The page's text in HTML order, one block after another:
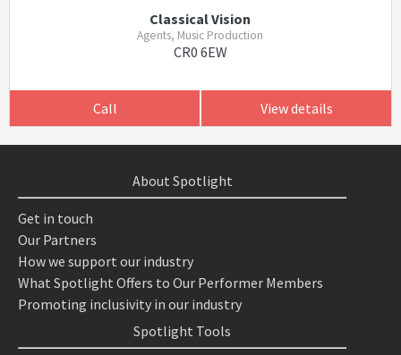
Classical Vision
Agents, Music Production
CR0 6EW
Call View details
About Spotlight
Get in touch
Our Partners
How we support our industry
What Spotlight Offers to Our Performer Members
Promoting inclusivity in our industry
Spotlight Tools